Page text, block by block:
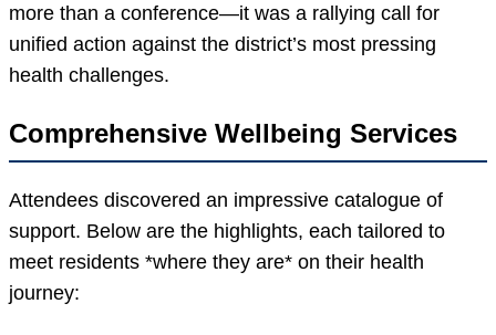
more than a conference—it was a rallying call for
unified action against the district’s most pressing
health challenges.
Comprehensive Wellbeing Services
Attendees discovered an impressive catalogue of
support. Below are the highlights, each tailored to
meet residents *where they are* on their health
journey: